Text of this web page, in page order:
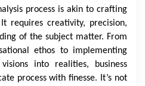
process is akin to crafting
requires creativity, precision,
of the subject matter. From
ethos to implementing
into realities, business
process with finesse. It’s not